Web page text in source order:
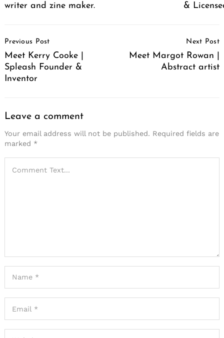
writer and zine maker.
&
Navigation
Previous Post
Meet Kerry Cooke |
Spleash Founder &
Inventor
Next Post
Meet Margot Rowan |
Abstract artist
Leave a comment
Your email address will not be published. Required fields are
marked *